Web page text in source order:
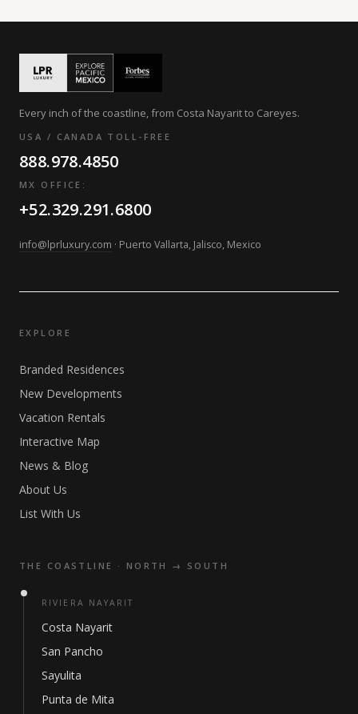
Every inch of the coastline, from Costa Nayarit to Careyes.
USA / CANADA TOLL-FREE
888.978.4850
MX OFFICE:
+52.329.291.6800
info@lprluxury.com · Puerto Vallarta, Jalisco, Mexico
EXPLORE
Branded Residences
New Developments
Vacation Rentals
Interactive Map
News & Blog
About Us
List With Us
THE COASTLINE · NORTH → SOUTH
RIVIERA NAYARIT
Costa Nayarit
San Pancho
Sayulita
Punta de Mita